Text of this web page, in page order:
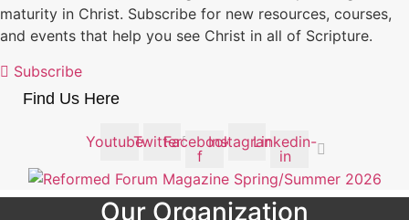
maturity in Christ. Subscribe for new resources, courses,
and events that help you see Christ in all of Scripture.
Subscribe
Find Us Here
YoutubeTwitterFacebook-
f
InstagramLinkedin-
in
Our Organization